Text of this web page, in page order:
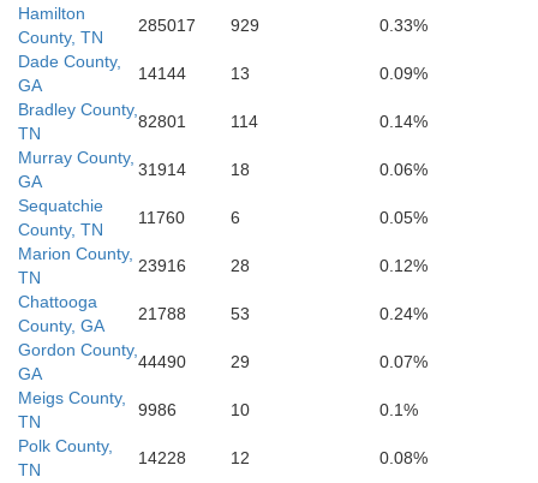
Carroll
Hamilton
County, TN
285017 929
0.33%
Dade County,
GA
14144 13
0.09%
Bradley County,
TN
82801 114
0.14%
Murray County,
GA
31914 18
0.06%
Sequatchie
County, TN
11760 6
0.05%
Marion County,
TN
23916 28
0.12%
Chattooga
County, GA
21788 53
0.24%
Gordon County,
GA
44490 29
0.07%
Meigs County,
TN
9986 10
0.1%
Polk County,
TN
14228 12
0.08%